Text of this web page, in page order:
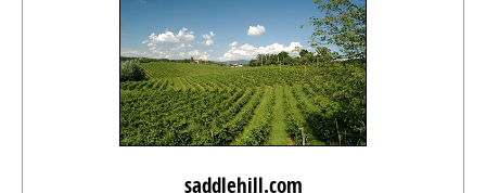
saddlehill.com